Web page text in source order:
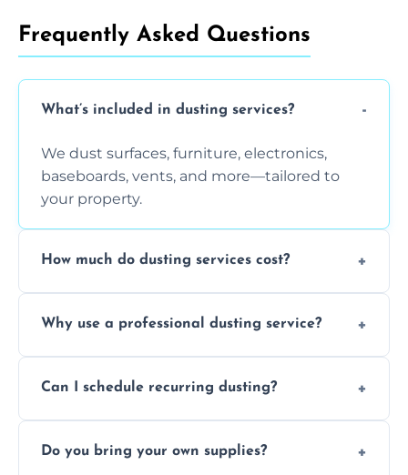
Frequently Asked Questions
What’s included in dusting services?
We dust surfaces, furniture, electronics,
baseboards, vents, and more—tailored to
your property.
How much do dusting services cost?
special requirements. Request a free quote
Why use a professional dusting service?
efficiently, using tools that reduce allergens
Can I schedule recurring dusting?
plans for homes and businesses.
Do you bring your own supplies?